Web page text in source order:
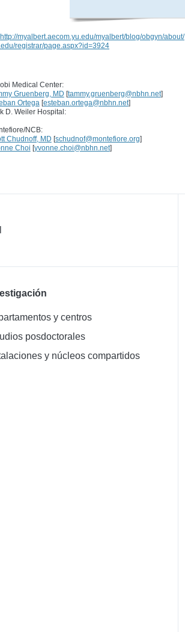
http://myalbert.aecom.yu.edu/myalbert/blog/obgyn/about/
registrar/page.aspx?id=3924
Medical Center:
Gruenberg, MD [tammy.gruenberg@nbhn.net]
Ortega[esteban.ortega@nbhn.net]
D. Weiler Hospital:
NCB:
Chudnoff, MD [schudnof@montefiore.org]
Choi [yvonne.choi@nbhn.net]
y centros
posdoctorales
y núcleos compartidos